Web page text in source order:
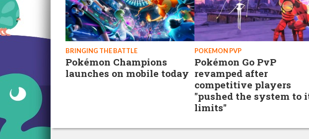
BRINGING THE BATTLE
Pokémon Champions
launches on mobile today
POKEMON PVP
Pokémon Go PvP
revamped after
competitive players
"pushed the system to
limits"